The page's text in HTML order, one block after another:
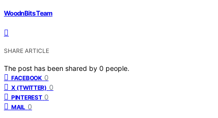
WoodnBits Team
SHARE ARTICLE
The post has been shared by 0 people.
FACEBOOK 0
X (TWITTER) 0
PINTEREST 0
MAIL 0